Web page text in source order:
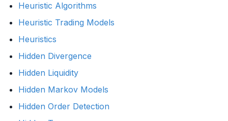
Heuristic Algorithms
Heuristic Trading Models
Heuristics
Hidden Divergence
Hidden Liquidity
Hidden Markov Models
Hidden Order Detection